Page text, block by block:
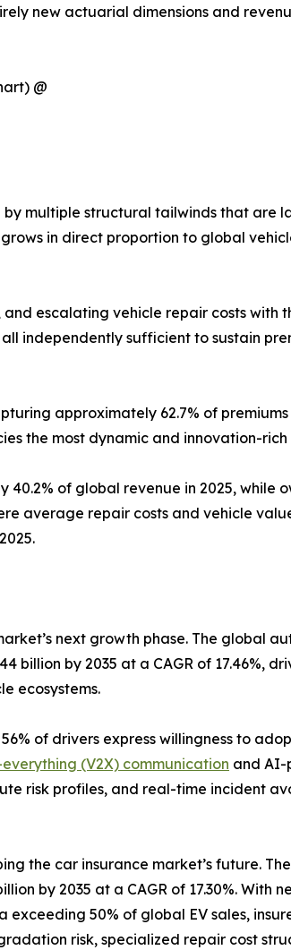
new actuarial dimensions and
@
multiple structural tailwinds that are
in direct proportion to global
escalating vehicle repair costs with
independently sufficient to sustain
approximately 62.7% of
the most dynamic and innovation-rich
of global revenue in 2025, while
average repair costs and vehicle
next growth phase. The global
billion by 2035 at a CAGR of 17.46%,
ecosystems.
of drivers express willingness to
(V2X) communication and AI-
risk profiles, and real-time incident
the car insurance market’s future.
by 2035 at a CAGR of 17.30%. With
exceeding 50% of global EV sales,
risk, specialized repair cost